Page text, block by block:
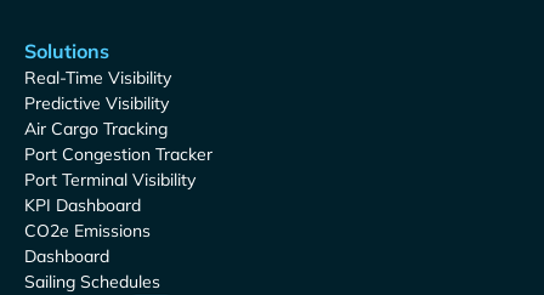
Solutions
Real-Time Visibility
Predictive Visibility
Air Cargo Tracking
Port Congestion Tracker
Port Terminal Visibility
KPI Dashboard
CO2e Emissions
Dashboard
Sailing Schedules